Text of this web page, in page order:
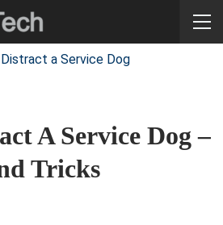
A Service Dog –
Tricks